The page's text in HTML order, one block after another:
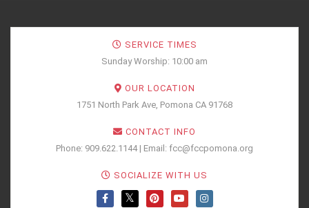
SERVICE TIMES
Sunday Worship: 10:00 am
OUR LOCATION
1751 North Park Ave, Pomona CA 91768
CONTACT INFO
Phone: 909.622.1144 | Email: fcc@fccpomona.org
SOCIALIZE WITH US